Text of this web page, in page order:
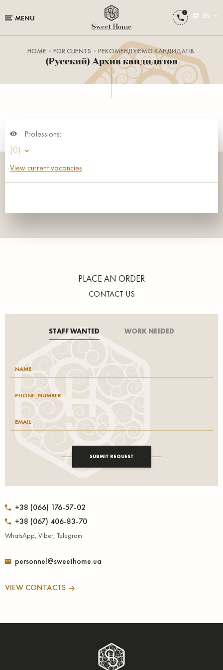
MENU EN
HOME FOR CLIENTS РЕКОМЕНДУЄМО КАНДИДАТІВ
(Русский) Архив кандидатов
Professions:
(0)
View current vacancies
+38 (066) 176-57-02
+38 (067) 406-83-70
WhatsApp, Viber, Telegram
personnel@sweethome.ua
VIEW CONTACTS
PLACE AN ORDER
CONTACT US
STAFF WANTED WORK NEEDED
SUBMIT REQUEST